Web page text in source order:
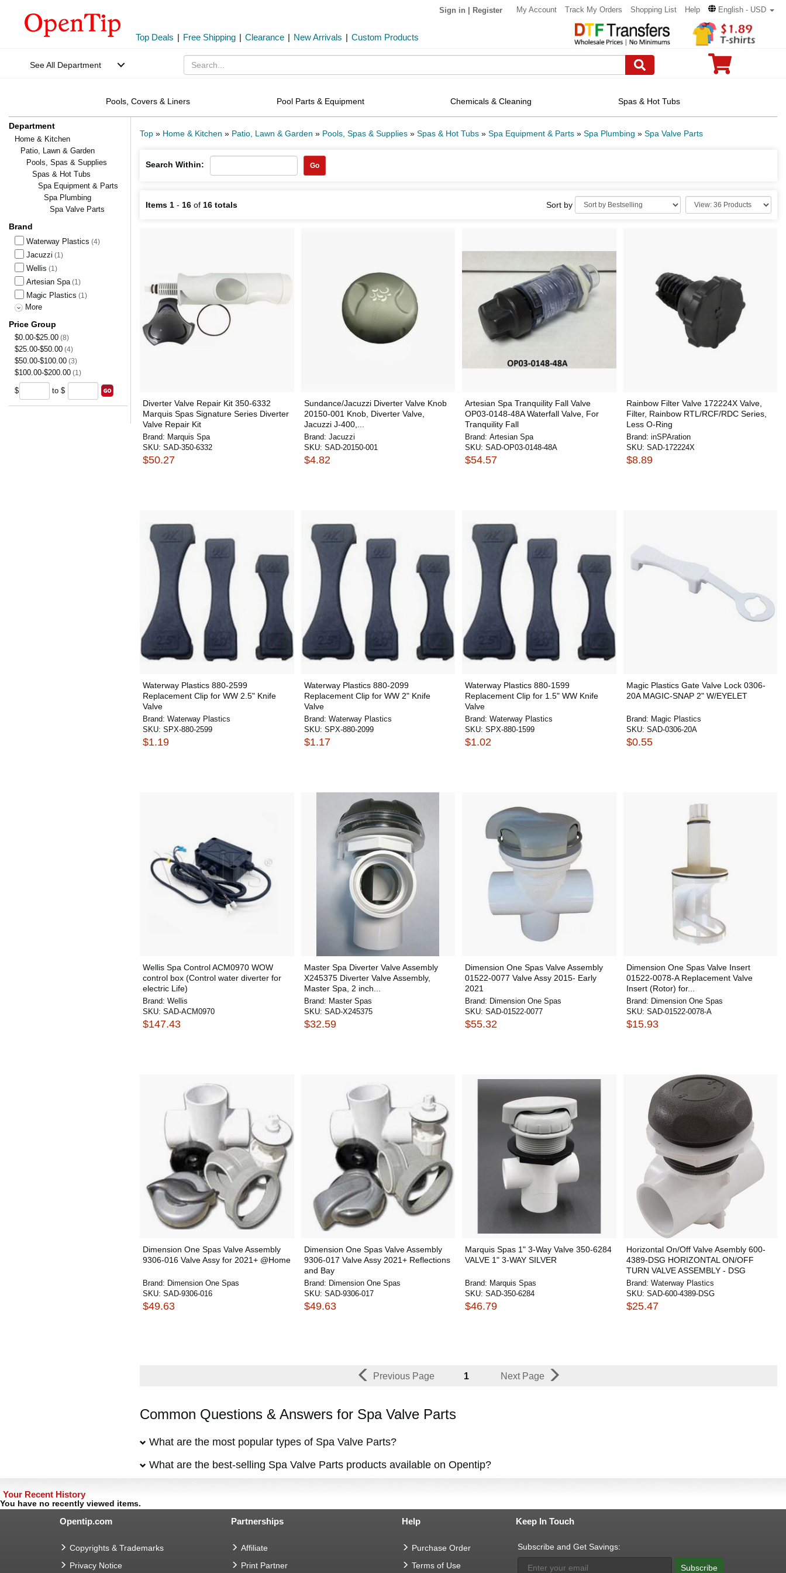
Sign in Register My Account Track My Orders Shopping List Help English - USD
Top Deals | Free Shipping | Clearance | New Arrivals | Custom Products
See All Department
Pools, Covers & Liners Pool Parts & Equipment Chemicals & Cleaning Spas & Hot Tubs
Department
Home & Kitchen
Patio, Lawn & Garden
Pools, Spas & Supplies
Spas & Hot Tubs
Spa Equipment & Parts
Spa Plumbing
Spa Valve Parts
Brand
Waterway Plastics (4)
Jacuzzi (1)
Wellis (1)
Artesian Spa (1)
Magic Plastics (1)
More
Price Group
$0.00-$25.00 (8)
$25.00-$50.00 (4)
$50.00-$100.00 (3)
$100.00-$200.00 (1)
$ to $
Top » Home & Kitchen » Patio, Lawn & Garden » Pools, Spas & Supplies » Spas & Hot Tubs » Spa Equipment & Parts » Spa Plumbing » Spa Valve Parts
Search Within: Go
Items 1 - 16 of 16 totals Sort by
Diverter Valve Repair Kit 350-6332
Marquis Spas Signature Series Diverter
Valve Repair Kit
Brand: Marquis Spa
SKU: SAD-350-6332
$50.27
Sundance/Jacuzzi Diverter Valve Knob
20150-001 Knob, Diverter Valve,
Jacuzzi J-400,...
Brand: Jacuzzi
SKU: SAD-20150-001
$4.82
Artesian Spa Tranquility Fall Valve
OP03-0148-48A Waterfall Valve, For
Tranquility Fall
Brand: Artesian Spa
SKU: SAD-OP03-0148-48A
$54.57
Rainbow Filter Valve 172224X Valve,
Filter, Rainbow RTL/RCF/RDC Series,
Less O-Ring
Brand: inSPAration
SKU: SAD-172224X
$8.89
Waterway Plastics 880-2599
Replacement Clip for WW 2.5" Knife
Valve
Brand: Waterway Plastics
SKU: SPX-880-2599
$1.19
Waterway Plastics 880-2099
Replacement Clip for WW 2" Knife
Valve
Brand: Waterway Plastics
SKU: SPX-880-2099
$1.17
Waterway Plastics 880-1599
Replacement Clip for 1.5" WW Knife
Valve
Brand: Waterway Plastics
SKU: SPX-880-1599
$1.02
Magic Plastics Gate Valve Lock 0306-
20A MAGIC-SNAP 2" W/EYELET
Brand: Magic Plastics
SKU: SAD-0306-20A
$0.55
Wellis Spa Control ACM0970 WOW
control box (Control water diverter for
electric Life)
Brand: Wellis
SKU: SAD-ACM0970
$147.43
Master Spa Diverter Valve Assembly
X245375 Diverter Valve Assembly,
Master Spa, 2 inch...
Brand: Master Spas
SKU: SAD-X245375
$32.59
Dimension One Spas Valve Assembly
01522-0077 Valve Assy 2015- Early
2021
Brand: Dimension One Spas
SKU: SAD-01522-0077
$55.32
Dimension One Spas Valve Insert
01522-0078-A Replacement Valve
Insert (Rotor) for...
Brand: Dimension One Spas
SKU: SAD-01522-0078-A
$15.93
Dimension One Spas Valve Assembly
9306-016 Valve Assy for 2021+ @Home
Brand: Dimension One Spas
SKU: SAD-9306-016
$49.63
Dimension One Spas Valve Assembly
9306-017 Valve Assy 2021+ Reflections
and Bay
Brand: Dimension One Spas
SKU: SAD-9306-017
$49.63
Marquis Spas 1" 3-Way Valve 350-6284
VALVE 1" 3-WAY SILVER
Brand: Marquis Spas
SKU: SAD-350-6284
$46.79
Horizontal On/Off Valve Asembly 600-
4389-DSG HORIZONTAL ON/OFF
TURN VALVE ASSEMBLY - DSG
Brand: Waterway Plastics
SKU: SAD-600-4389-DSG
$25.47
Previous Page 1 Next Page
Common Questions & Answers for Spa Valve Parts
What are the most popular types of Spa Valve Parts?
What are the best-selling Spa Valve Parts products available on Opentip?
Your Recent History
You have no recently viewed items.
Opentip.com
Copyrights & Trademarks
Privacy Notice
Partnerships
Affiliate
Print Partner
Help
Purchase Order
Terms of Use
Keep In Touch
Subscribe and Get Savings:
Subscribe